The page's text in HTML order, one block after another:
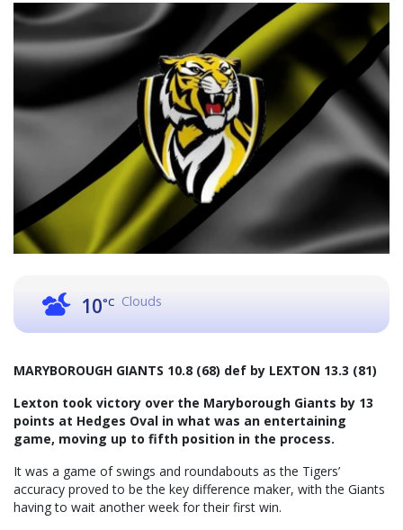
10°C Clouds
MARYBOROUGH GIANTS 10.8 (68) def by LEXTON 13.3 (81)
Lexton took victory over the Maryborough Giants by 13
points at Hedges Oval in what was an entertaining
game, moving up to fifth position in the process.
It was a game of swings and roundabouts as the Tigers’
accuracy proved to be the key difference maker, with the Giants
having to wait another week for their first win.